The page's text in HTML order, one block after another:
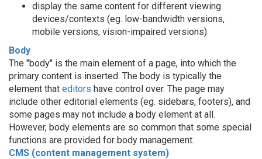
display the same content for different viewing
devices/contexts (eg. low-bandwidth versions,
mobile versions, vision-impaired versions)
Body
The "body" is the main element of a page, into which the
primary content is inserted. The body is typically the
element that editors have control over. The page may
include other editorial elements (eg. sidebars, footers), and
some pages may not include a body element at all.
However, body elements are so common that some special
functions are provided for body management.
CMS (content management system)